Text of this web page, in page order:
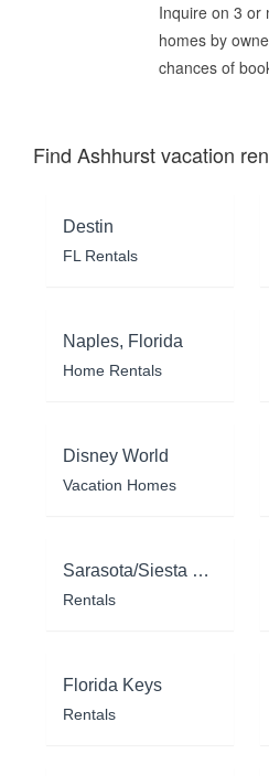
Inquire on 3 or
homes by
chances of
Find Ashhurst vacation
Destin
FL Rentals
Naples, Florida
Home Rentals
Disney World
Vacation Homes
Sarasota/Siesta Key
Rentals
Florida Keys
Rentals